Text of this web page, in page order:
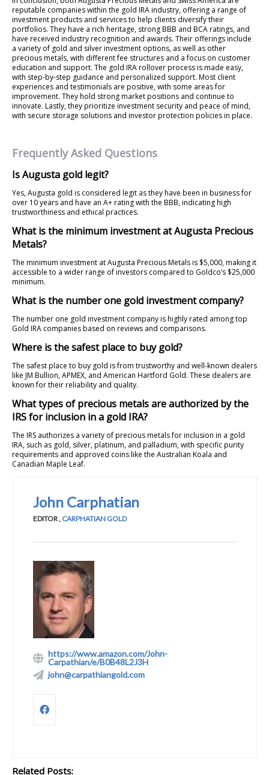
reputable companies within the gold IRA industry, offering a range of
investment products and services to help clients diversify their
portfolios. They have a rich heritage, strong BBB and BCA ratings, and
have received industry recognition and awards. Their offerings include
a variety of gold and silver investment options, as well as other
precious metals, with different fee structures and a focus on customer
education and support. The gold IRA rollover process is made easy,
with step-by-step guidance and personalized support. Most client
experiences and testimonials are positive, with some areas for
improvement. They hold strong market positions and continue to
innovate. Lastly, they prioritize investment security and peace of mind,
with secure storage solutions and investor protection policies in place.
Frequently Asked Questions
Is Augusta gold legit?
Yes, Augusta gold is considered legit as they have been in business for
over 10 years and have an A+ rating with the BBB, indicating high
trustworthiness and ethical practices.
What is the minimum investment at Augusta Precious
Metals?
The minimum investment at Augusta Precious Metals is $5,000, making it
accessible to a wider range of investors compared to Goldco’s $25,000
minimum.
What is the number one gold investment company?
The number one gold investment company is highly rated among top
Gold IRA companies based on reviews and comparisons.
Where is the safest place to buy gold?
The safest place to buy gold is from trustworthy and well-known dealers
like JM Bullion, APMEX, and American Hartford Gold. These dealers are
known for their reliability and quality.
What types of precious metals are authorized by the
IRS for inclusion in a gold IRA?
The IRS authorizes a variety of precious metals for inclusion in a gold
IRA, such as gold, silver, platinum, and palladium, with specific purity
requirements and approved coins like the Australian Koala and
Canadian Maple Leaf.
John Carphatian
EDITOR , CARPHATIAN GOLD
https://www.amazon.com/John-
Carpathian/e/B0B48L2J3H
john@carpathiangold.com
Related Posts: